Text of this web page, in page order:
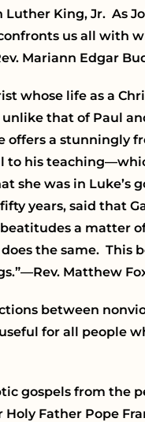
King, Jr. As
us all with
Mariann Edgar
whose life as a
that of Paul
a stunningly
to his
was in Luke’s
years, said that
a matter
the same.
Matthew
between
for all people
gospels from
Father Pope